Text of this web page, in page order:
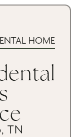
HOME
TN